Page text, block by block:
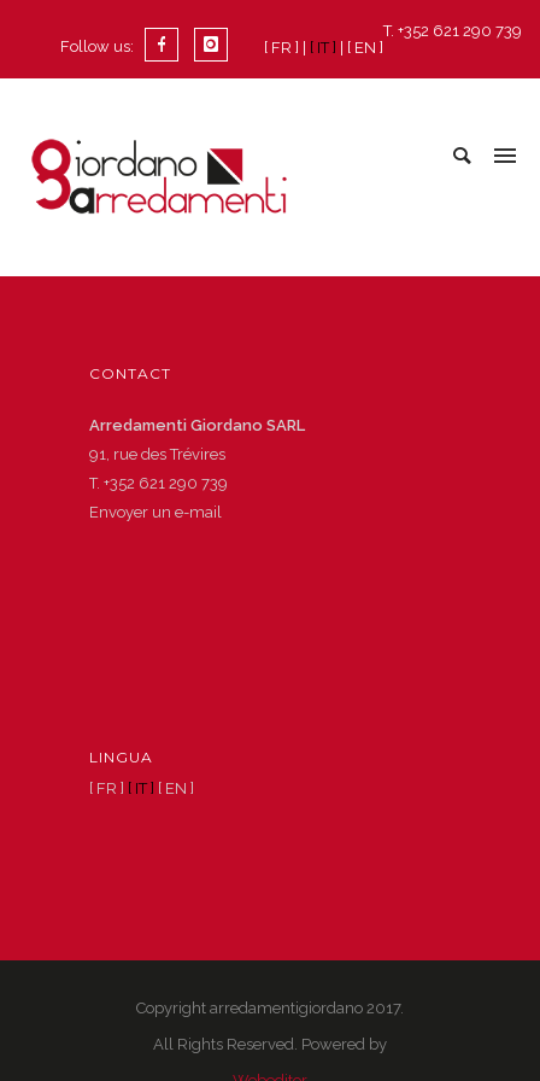
T. +352 621 290 739
[ FR ]
[ IT ] [ EN ]
Follow us:
CONTACT
Arredamenti Giordano SARL
91, rue des Trévires
T. +352 621 290 739
Envoyer un e-mail
LINGUA
[ FR ] [ IT ] [ EN ]
Copyright arredamentigiordano 2017.
All Rights Reserved. Powered by